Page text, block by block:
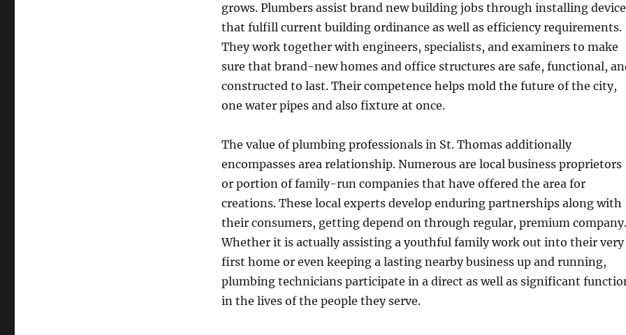
grows. Plumbers assist brand new building jobs through installing
that fulfill current building ordinance as well as efficiency requirements.
They work together with engineers, specialists, and examiners to make
sure that brand-new homes and office structures are safe, functional,
constructed to last. Their competence helps mold the future of the city,
one water pipes and also fixture at once.
The value of plumbing professionals in St. Thomas additionally
encompasses area relationship. Numerous are local business proprietors
or portion of family-run companies that have offered the area for
creations. These local experts develop enduring partnerships along with
their consumers, getting depend on through regular, premium company.
Whether it is actually assisting a youthful family work out into their very
first home or even keeping a lasting nearby business up and running,
plumbing technicians participate in a direct as well as significant
in the lives of the people they serve.